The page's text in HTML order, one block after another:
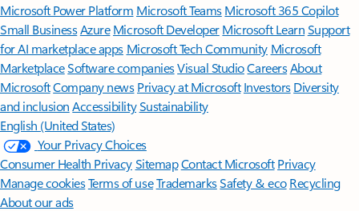
Microsoft Power Platform Microsoft TeamsMicrosoft 365 Copilot
Small BusinessAzure Microsoft DeveloperMicrosoft LearnSupport
for AI marketplace apps Microsoft Tech Community Microsoft
MarketplaceSoftware companiesVisual StudioCareersAbout
MicrosoftCompany news Privacy at Microsoft Investors Diversity
and inclusion AccessibilitySustainability
English (United States)
Your Privacy Choices
Consumer Health PrivacySitemapContact Microsoft Privacy
Manage cookiesTerms of useTrademarksSafety & eco Recycling
About our ads